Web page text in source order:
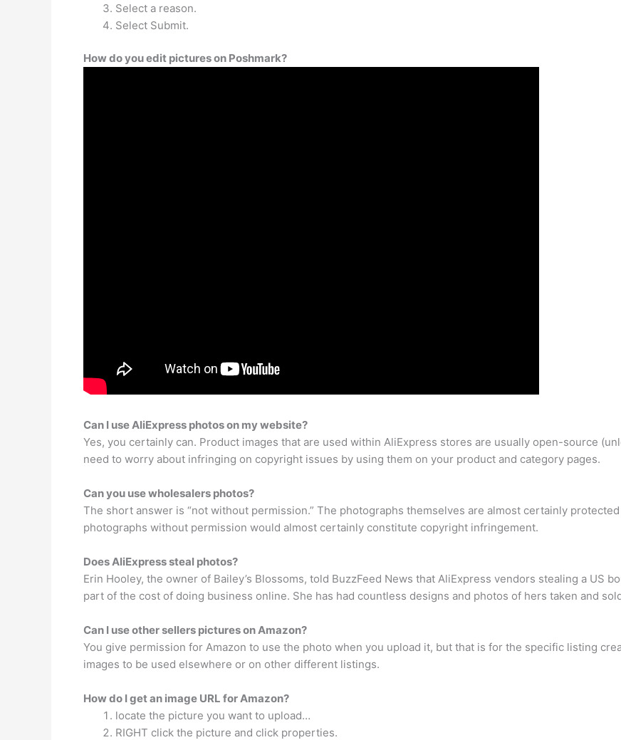
Select a reason.
Select Submit.
How do you edit pictures on Poshmark?
Can I use AliExpress photos on my website?
Yes, you certainly can. Product images that are used within AliExpress stores are usually open-source
need to worry about infringing on copyright issues by using them on your product and category pages.
Can you use wholesalers photos?
The short answer is “not without permission.” The photographs themselves are almost certainly
photographs without permission would almost certainly constitute copyright infringement.
Does AliExpress steal photos?
Erin Hooley, the owner of Bailey’s Blossoms, told BuzzFeed News that AliExpress vendors stealing a US
part of the cost of doing business online. She has had countless designs and photos of hers taken and
Can I use other sellers pictures on Amazon?
You give permission for Amazon to use the photo when you upload it, but that is for the specific listing
images to be used elsewhere or on other different listings.
How do I get an image URL for Amazon?
locate the picture you want to upload…
RIGHT click the picture and click properties.